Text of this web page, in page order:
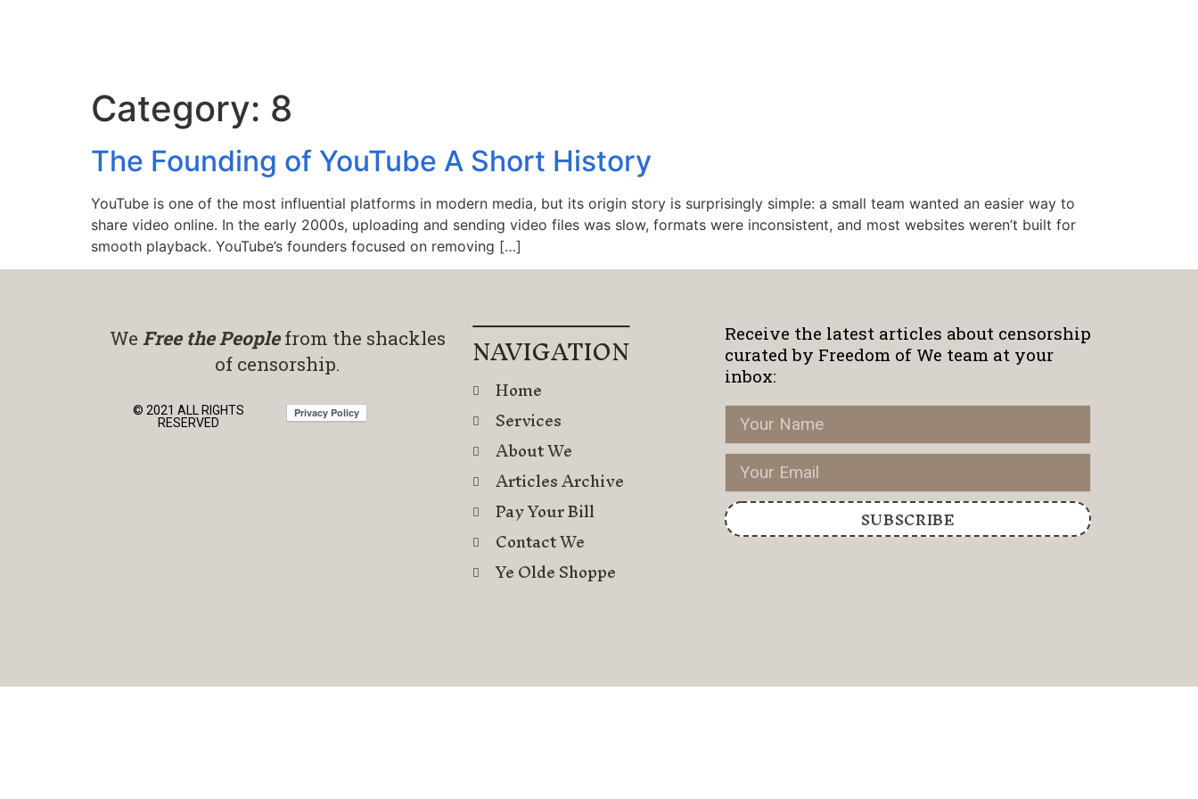
Category: 8
The Founding of YouTube A Short History
YouTube is one of the most influential platforms in modern media, but its origin story is surprisingly simple: a small team wanted an easier way to
share video online. In the early 2000s, uploading and sending video files was slow, formats were inconsistent, and most websites weren’t built for
smooth playback. YouTube’s founders focused on removing […]
We Free the Peoplefrom the shackles
of censorship.
© 2021 ALL RIGHTS
RESERVED
NAVIGATION
Home
Services
About We
Articles Archive
Pay Your Bill
Contact We
Ye Olde Shoppe
Receive the latest articles about censorship
curated by Freedom of We team at your
inbox:
SUBSCRIBE